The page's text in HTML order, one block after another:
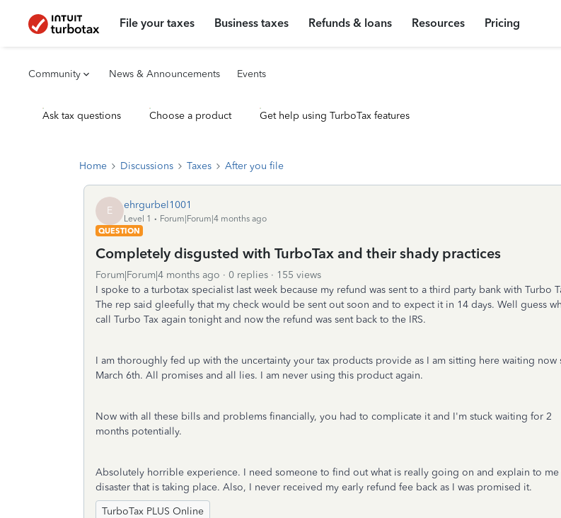
File your taxes Business taxes Refunds & loans Resources Pricing
Community News & Announcements Events
Ask tax questions Choose a product Get help using TurboTax features
Home Discussions Taxes After you file
E ehrgurbel1001
Level 1
Forum|Forum|4 months ago
QUESTION
Completely disgusted with TurboTax and their shady practices
Forum|Forum|4 months ago 0 replies
155 views
I spoke to a turbotax specialist last week because my refund was sent to a third party bank with Turbo
The rep said gleefully that my check would be sent out soon and to expect it in 14 days. Well guess
call Turbo Tax again tonight and now the refund was sent back to the IRS.
I am thoroughly fed up with the uncertainty your tax products provide as I am sitting here waiting now
March 6th. All promises and all lies. I am never using this product again.
Now with all these bills and problems financially, you had to complicate it and I'm stuck waiting for 2
months potentially.
Absolutely horrible experience. I need someone to find out what is really going on and explain to me
disaster that is taking place. Also, I never received my early refund fee back as I was promised it.
TurboTax PLUS Online